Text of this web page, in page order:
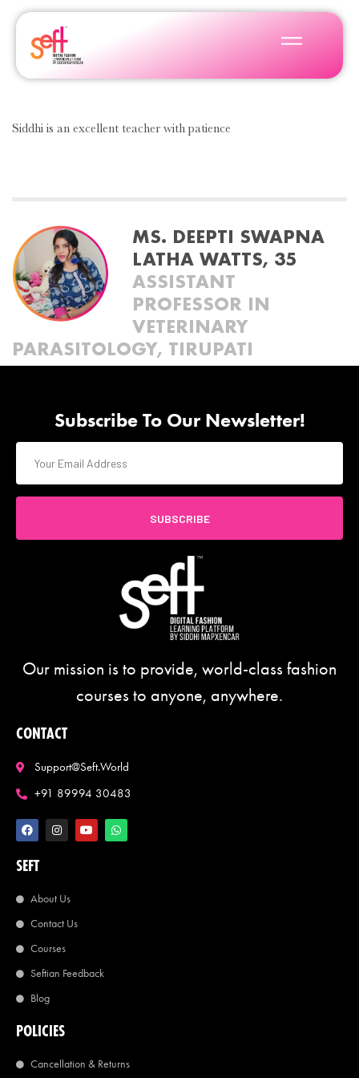
Siddhi is an excellent teacher with patience
MS. DEEPTI SWAPNA
LATHA WATTS, 35
ASSISTANT
PROFESSOR IN
VETERINARY
PARASITOLOGY, TIRUPATI
Subscribe To Our Newsletter!
SUBSCRIBE
Our mission is to provide, world-class fashion
courses to anyone, anywhere.
CONTACT
Support@seft.world
+91 89994 30483
SEFT
About Us
Contact Us
Courses
Seftian Feedback
Blog
POLICIES
Cancellation & Returns